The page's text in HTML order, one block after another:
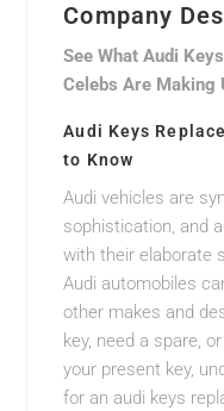
Company
See What Audi
Celebs Are Making
Audi Keys
to Know
Audi vehicles are
sophistication, and
with their elaborate
Audi automobiles
other makes and
key, need a spare,
your present key,
for an audi keys